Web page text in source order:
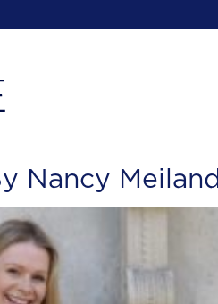
Nancy Meiland